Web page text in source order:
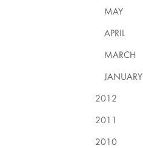
MAY
APRIL
MARCH
JANUARY
2012
2011
2010